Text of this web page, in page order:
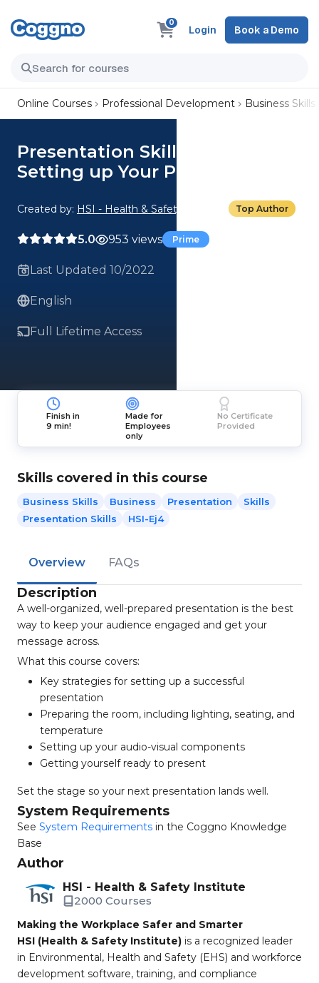
0
Login Book a Demo
Online Courses Professional Development Business Skills
Presentation Skills Basics:
Setting up Your Presentation
Created by: HSI - Health & Safety Institute Top Author
5.0 953 views Prime
Last Updated 10/2022
English
Full Lifetime Access
Finish in
9 min!
Made for
Employees
only
No Certificate
Provided
Skills covered in this course
Business Skills Business Presentation
Skills
Presentation Skills
HSI-Ej4
Overview FAQs
Description
A well-organized, well-prepared presentation is the best
way to keep your audience engaged and get your
message across.
What this course covers:
Key strategies for setting up a successful
presentation
Preparing the room, including lighting, seating, and
temperature
Setting up your audio-visual components
Getting yourself ready to present
Set the stage so your next presentation lands well.
System Requirements
See System Requirements in the Coggno Knowledge
Base
Author
HSI - Health & Safety Institute
2000 Courses
Making the Workplace Safer and Smarter
HSI (Health & Safety Institute) is a recognized leader
in Environmental, Health and Safety (EHS) and workforce
development software, training, and compliance